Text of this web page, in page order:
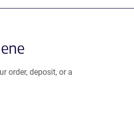
order, deposit, or a